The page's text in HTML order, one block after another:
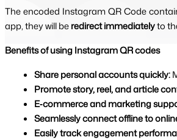
The encoded Instagram QR Code
app, they will be redirect immediately to
Benefits of using Instagram QR codes
Share personal accounts quickly:
Promote story, reel, and article
E‑commerce and marketing
Seamlessly connect offline to
Easily track engagement